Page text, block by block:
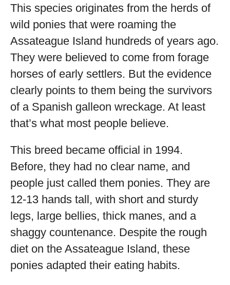
This species originates from the herds of
wild ponies that were roaming the
Assateague Island hundreds of years ago.
They were believed to come from forage
horses of early settlers. But the evidence
clearly points to them being the survivors
of a Spanish galleon wreckage. At least
that’s what most people believe.
This breed became official in 1994.
Before, they had no clear name, and
people just called them ponies. They are
12-13 hands tall, with short and sturdy
legs, large bellies, thick manes, and a
shaggy countenance. Despite the rough
diet on the Assateague Island, these
ponies adapted their eating habits.